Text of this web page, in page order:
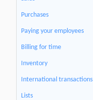
Purchases
Paying your employees
Billing for time
Inventory
International transactions
Lists